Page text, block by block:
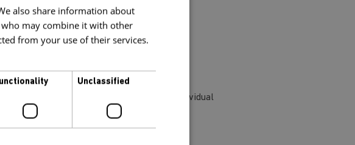
bundle!
with MyMind and want to buy a individual
for yourself
also share information about
may combine it with other
from your use of their services.
Unclassified